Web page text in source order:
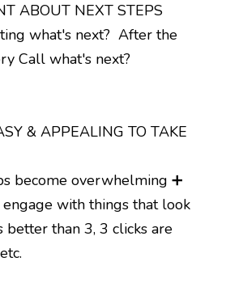
ABOUT NEXT STEPS
what's next?  After the
Call what's next?
& APPEALING TO TAKE
become overwhelming ➕
with things that look
better than 3, 3 clicks are